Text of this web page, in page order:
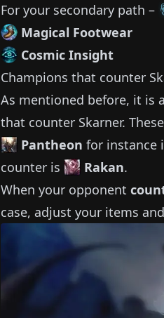
For your secondary path –
Magical Footwear
Cosmic Insight
Champions that counter
As mentioned before, it is
that counter Skarner.
Pantheon for instance
counter is
Rakan.
When your opponent
case, adjust your items